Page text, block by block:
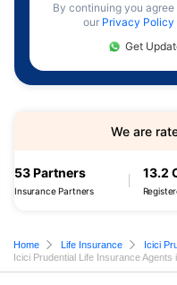
By continuing you
our Privacy Policy
Get
53 Partners
Insurance Partners
13.2
We are
Home Life Insurance
Icici
Icici Prudential Life Insurance Agents